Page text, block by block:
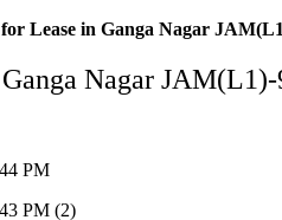
Lease in Ganga Nagar
Nagar JAM(L1)-